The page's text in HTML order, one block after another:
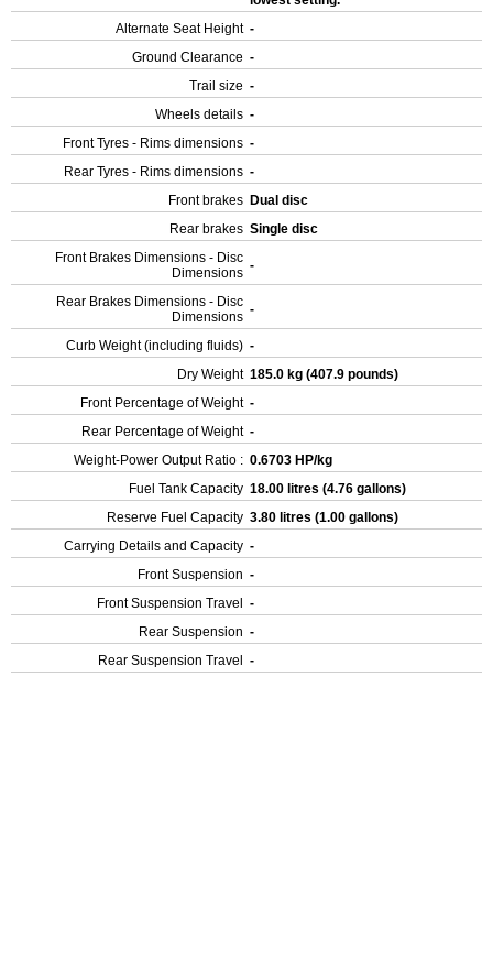
Alternate Seat Height -
Ground Clearance -
Trail size -
Wheels details -
Front Tyres - Rims dimensions -
Rear Tyres - Rims dimensions -
Front brakes Dual disc
Rear brakes Single disc
Front Brakes Dimensions - Disc
Dimensions -
Rear Brakes Dimensions - Disc
Dimensions -
Curb Weight (including fluids) -
Dry Weight 185.0 kg (407.9 pounds)
Front Percentage of Weight -
Rear Percentage of Weight -
Weight-Power Output Ratio : 0.6703 HP/kg
Fuel Tank Capacity 18.00 litres (4.76 gallons)
Reserve Fuel Capacity 3.80 litres (1.00 gallons)
Carrying Details and Capacity -
Front Suspension -
Front Suspension Travel
-
Rear Suspension -
Rear Suspension Travel
-